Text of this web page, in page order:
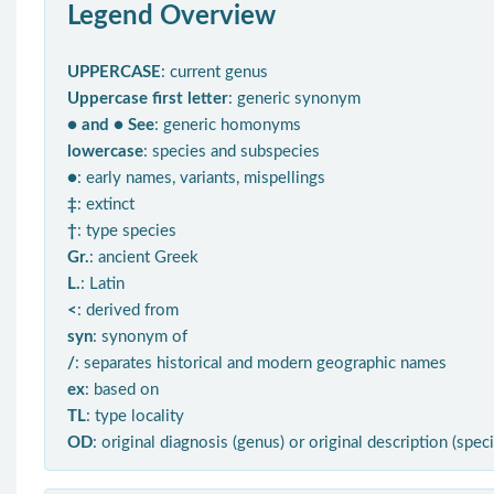
Legend Overview
UPPERCASE: current genus
Uppercase first letter: generic synonym
● and ● See: generic homonyms
lowercase: species and subspecies
●: early names, variants, mispellings
‡: extinct
†: type species
Gr.: ancient Greek
L.: Latin
< : derived from
syn: synonym of
/: separates historical and modern geographic names
ex: based on
TL: type locality
OD: original diagnosis (genus) or original description